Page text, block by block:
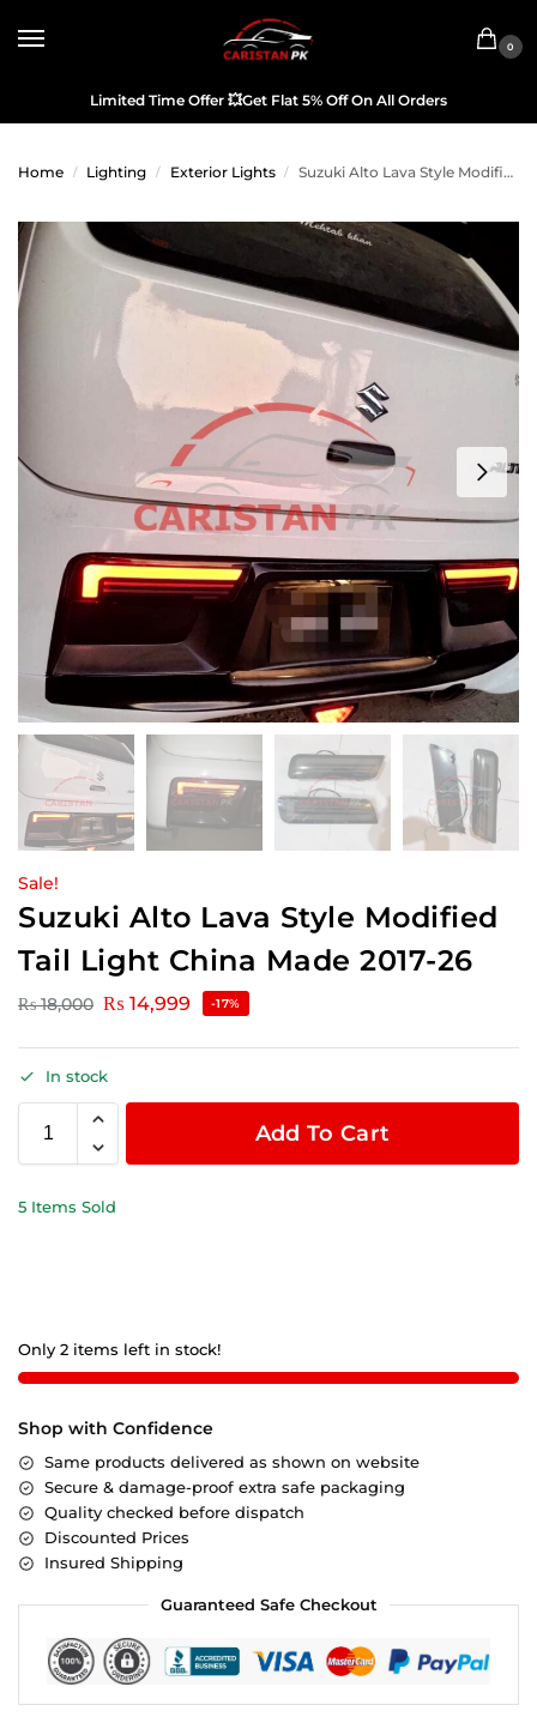
0
Limited Time Offer 💥Get Flat 5% Off On All Orders
Home / Lighting / Exterior Lights / Suzuki Alto Lava Style Modified Tail Light China Made 2017-26
Sale!
Suzuki Alto Lava Style Modified
Tail Light China Made 2017-26
₨18,000 ₨ 14,999 -17%
In stock
Add To Cart
5 Items Sold
Only 2 items left in stock!
Shop with Confidence
Same products delivered as shown on website
Secure & damage-proof extra safe packaging
Quality checked before dispatch
Discounted Prices
Insured Shipping
Guaranteed Safe Checkout